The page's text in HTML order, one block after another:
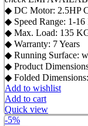
৳
◆ DC Motor: 2.5HP
◆ Speed Range: 1-
◆ Max. Load: 135
◆ Warranty: 7 Years
◆ Running Surface:
◆ Product
◆ Folded
Add to wishlist
Add to cart
Quick view
-5%